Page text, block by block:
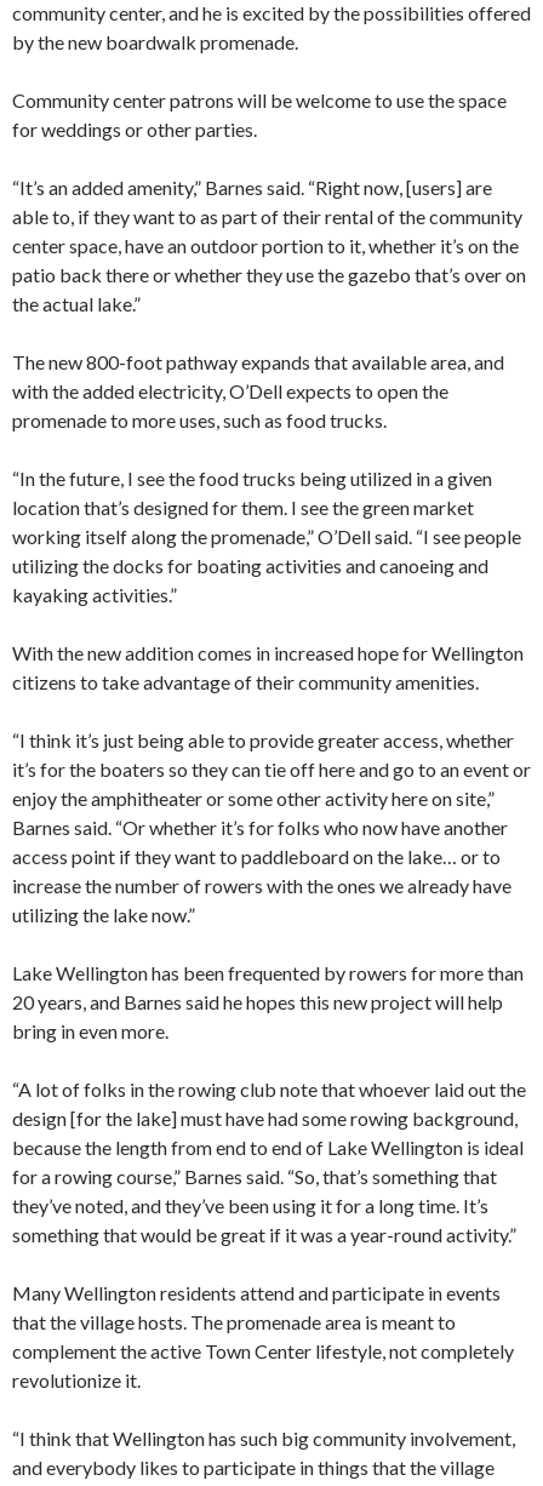
community center, and he is excited by the possibilities offered
by the new boardwalk promenade.
Community center patrons will be welcome to use the space
for weddings or other parties.
“It’s an added amenity,” Barnes said. “Right now, [users] are
able to, if they want to as part of their rental of the community
center space, have an outdoor portion to it, whether it’s on the
patio back there or whether they use the gazebo that’s over on
the actual lake.”
The new 800-foot pathway expands that available area, and
with the added electricity, O’Dell expects to open the
promenade to more uses, such as food trucks.
“In the future, I see the food trucks being utilized in a given
location that’s designed for them. I see the green market
working itself along the promenade,” O’Dell said. “I see people
utilizing the docks for boating activities and canoeing and
kayaking activities.”
With the new addition comes in increased hope for Wellington
citizens to take advantage of their community amenities.
“I think it’s just being able to provide greater access, whether
it’s for the boaters so they can tie off here and go to an event or
enjoy the amphitheater or some other activity here on site,”
Barnes said. “Or whether it’s for folks who now have another
access point if they want to paddleboard on the lake… or to
increase the number of rowers with the ones we already have
utilizing the lake now.”
Lake Wellington has been frequented by rowers for more than
20 years, and Barnes said he hopes this new project will help
bring in even more.
“A lot of folks in the rowing club note that whoever laid out the
design [for the lake] must have had some rowing background,
because the length from end to end of Lake Wellington is ideal
for a rowing course,” Barnes said. “So, that’s something that
they’ve noted, and they’ve been using it for a long time. It’s
something that would be great if it was a year-round activity.”
Many Wellington residents attend and participate in events
that the village hosts. The promenade area is meant to
complement the active Town Center lifestyle, not completely
revolutionize it.
“I think that Wellington has such big community involvement,
and everybody likes to participate in things that the village